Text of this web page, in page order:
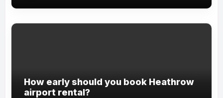
How early should you book Heathrow
airport rental?